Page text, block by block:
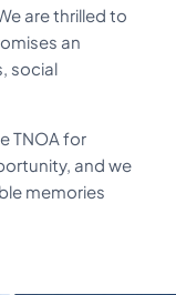
are thrilled to
an
social
TNOA for
and we
memories